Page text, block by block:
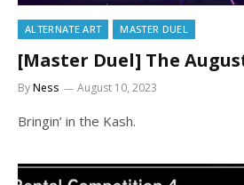
ALTERNATE ART MASTER DUEL
[Master Duel] The
ByNess August 10, 2023
Bringin’ in the Kash.